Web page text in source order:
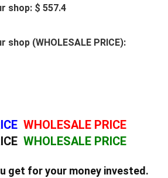
shop: $ 557.4
(WHOLESALE PRICE):
WHOLESALE PRICE
WHOLESALE PRICE
get for your money invested.